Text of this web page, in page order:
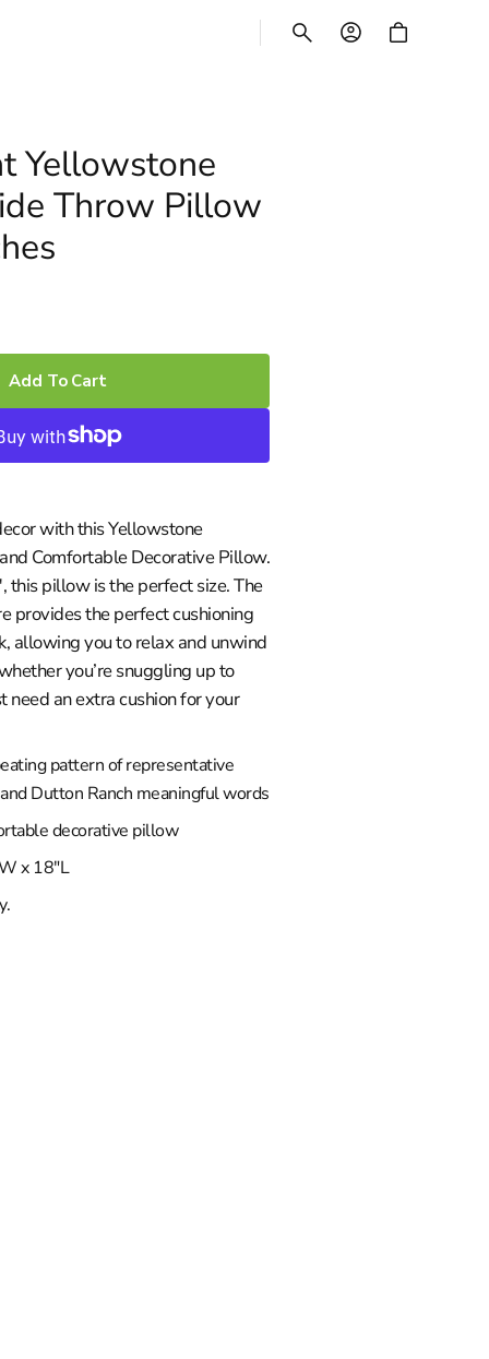
CART
Yellowstone
Throw Pillow
Add To Cart
with this Yellowstone
Comfortable Decorative Pillow.
this pillow is the perfect size. The
provides the perfect cushioning
allowing you to relax and unwind
you’re snuggling up to
need an extra cushion for your
pattern of representative
Dutton Ranch meaningful words
decorative pillow
x 18"L